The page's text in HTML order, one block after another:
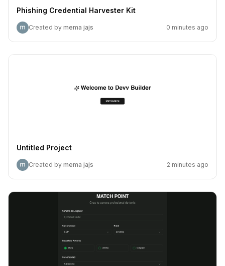
Phishing Credential Harvester Kit
Created by mema jajs 0 minutes ago
Untitled Project
Created by mema jajs 2 minutes ago